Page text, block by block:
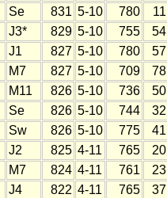
Se 831 5-10 780 11
J3* 829 5-10 755 54
J1 827 5-10 780 57
M7 827 5-10 709 78
M11 826 5-10 736 50
Se 826 5-10 744 32
Sw 826 5-10 775 41
J2 825 4-11 765 20
M7 824 4-11 761 23
J4 822 4-11 765 37